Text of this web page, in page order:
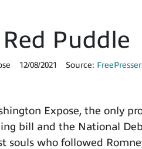
Red Puddle
12/08/2021 Source:
Expose, the only
bill and the National
souls who followed